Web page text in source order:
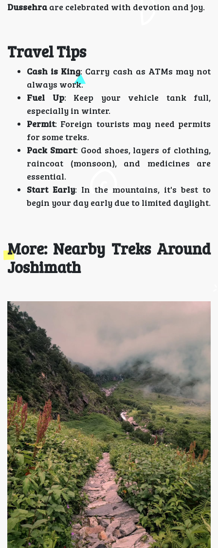
Dussehra are celebrated with devotion and joy.
Travel Tips
Cash is King: Carry cash as ATMs may not
always work.
Fuel Up: Keep your vehicle tank full,
especially in winter.
Permit: Foreign tourists may need permits
for some treks.
Pack Smart: Good shoes, layers of clothing,
raincoat (monsoon), and medicines are
essential.
Start Early: In the mountains, it's best to
begin your day early due to limited daylight.
More: Nearby Treks Around
Joshimath